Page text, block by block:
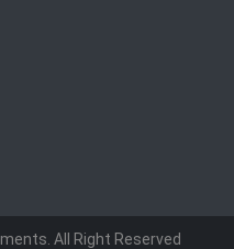
All Right Reserved